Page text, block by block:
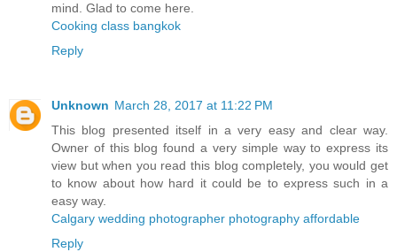
mind. Glad to come here.
Cooking class bangkok
Reply
Unknown March 28, 2017 at 11:22 PM
This blog presented itself in a very easy and clear way.
Owner of this blog found a very simple way to express its
view but when you read this blog completely, you would get
to know about how hard it could be to express such in a
easy way.
Calgary wedding photographer photography affordable
Reply